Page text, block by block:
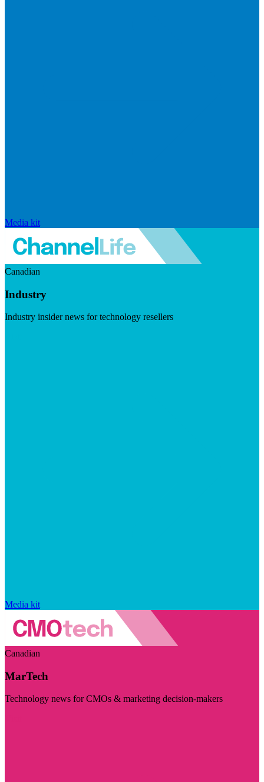
Media kit
Canadian
Industry
Industry insider news for technology resellers
Media kit
Canadian
MarTech
Technology news for CMOs & marketing decision-makers